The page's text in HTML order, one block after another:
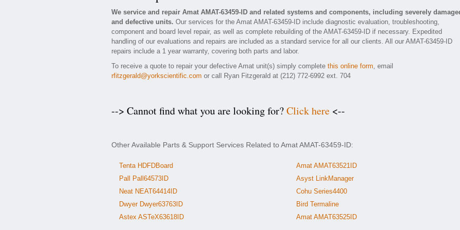
We service and repair Amat AMAT-63459-ID and related systems and components, including severely
and defective units. Our services for the Amat AMAT-63459-ID include diagnostic evaluation, troubleshooting,
component and board level repair, as well as complete rebuilding of the AMAT-63459-ID if necessary. Expedited
handling of our evaluations and repairs are included as a standard service for all our clients. All our AMAT-63459-ID
repairs include a 1 year warranty, covering both parts and labor.
To receive a quote to repair your defective Amat unit(s) simply complete this online form, email
rfitzgerald@yorkscientific.com or call Ryan Fitzgerald at (212) 772-6992 ext. 704
--> Cannot find what you are looking for?Click here <--
Other Available Parts & Support Services Related to Amat AMAT-63459-ID:
Tenta HDFDBoard
Pall Pall64573ID
Neat NEAT64414ID
Dwyer Dwyer63763ID
Astex ASTeX63618ID
Amat AMAT63521ID
Asyst LinkManager
Cohu Series4400
Bird Termaline
Amat AMAT63525ID